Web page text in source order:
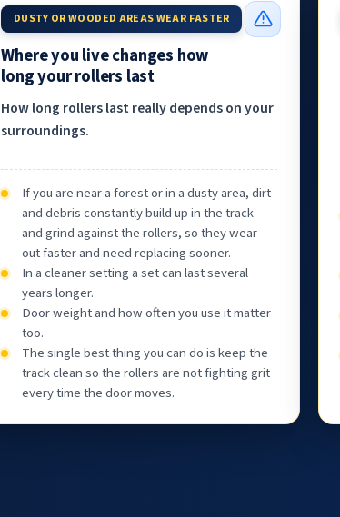
DUSTY OR WOODED AREAS WEAR FASTER
Where you live changes how
long your rollers last
How long rollers last really depends on your
surroundings.
If you are near a forest or in a dusty area, dirt
and debris constantly build up in the track
and grind against the rollers, so they wear
out faster and need replacing sooner.
In a cleaner setting a set can last several
years longer.
Door weight and how often you use it matter
too.
The single best thing you can do is keep the
track clean so the rollers are not fighting grit
every time the door moves.